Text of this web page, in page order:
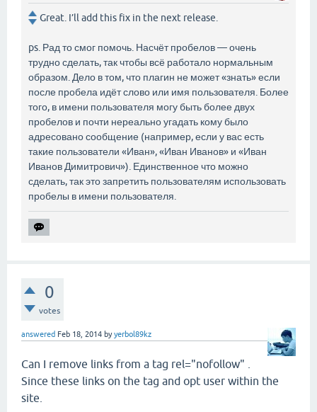
Great. I’ll add this fix in the next release.
ps. Рад то смог помочь. Насчёт пробелов — очень
трудно сделать, так чтобы всё работало нормальным
образом. Дело в том, что плагин не может «знать» если
после пробела идёт слово или имя пользователя. Более
того, в имени пользователя могу быть более двух
пробелов и почти нереально угадать кому было
адресовано сообщение (например, если у вас есть
такие пользователи «Иван», «Иван Иванов» и «Иван
Иванов Димитрович»). Единственное что можно
сделать, так это запретить пользователям использовать
пробелы в имени пользователя.
0
votes
answered Feb 18, 2014 byyerbol89kz
Can I remove links from a tag rel="nofollow" .
Since these links on the tag and opt user within the
site.